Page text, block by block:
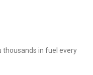
thousands in fuel every